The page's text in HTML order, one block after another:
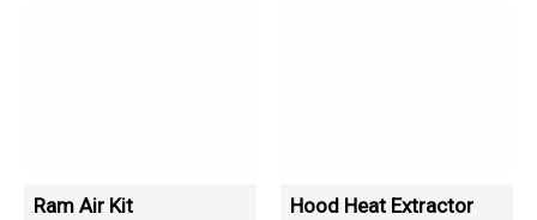
Ram Air Kit Hood Heat Extractor